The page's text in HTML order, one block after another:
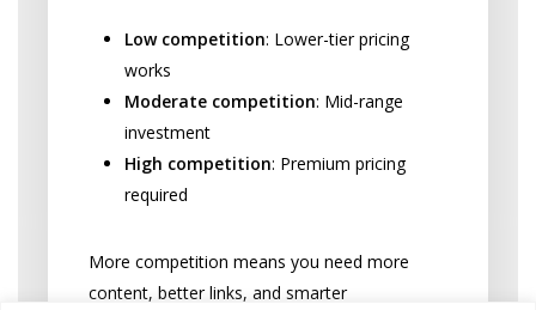
Low competition: Lower-tier pricing
works
Moderate competition: Mid-range
investment
High competition: Premium pricing
required
More competition means you need more
content, better links, and smarter